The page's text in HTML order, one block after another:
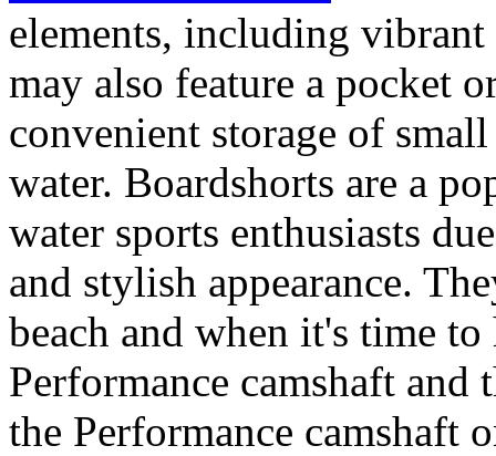
elements, including
may also feature a pocket
convenient storage of
water. Boardshorts are a
water sports enthusiasts
and stylish appearance.
beach and when it's time
Performance camshaft and
the Performance camshaft